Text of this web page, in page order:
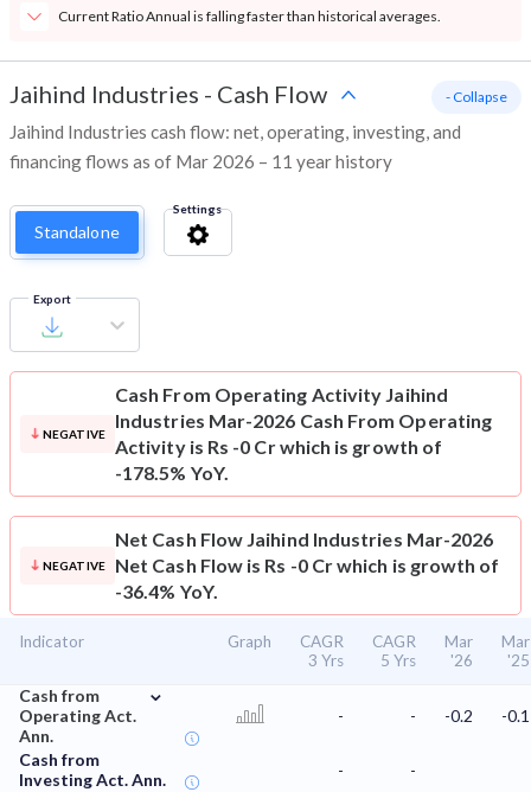
Current Ratio Annual is falling faster than historical averages.
Jaihind Industries - Cash Flow
Jaihind Industries cash flow: net, operating, investing, and
financing flows as of Mar 2026 – 11 year history
- Collapse
Standalone
Settings
Export
NEGATIVE
Cash From Operating Activity Jaihind
Industries Mar-2026 Cash From Operating
Activity is Rs -0 Cr which is growth of
-178.5% YoY.
NEGATIVE
Net Cash Flow Jaihind Industries Mar-2026
Net Cash Flow is Rs -0 Cr which is growth of
-36.4% YoY.
Indicator Graph
CAGR
3 Yrs
CAGR
5 Yrs
Mar
'26
Mar
'25
Cash from
Operating Act.
Ann.
⌄
- - -0.2 -0.1
Cash from
Investing Act. Ann.
-
-